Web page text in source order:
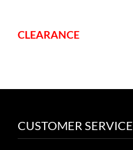
CLEARANCE
CUSTOMER SERVICE